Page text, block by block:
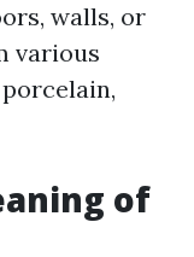
walls, or
various
of